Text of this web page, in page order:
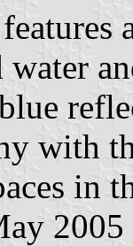
with
in
2005